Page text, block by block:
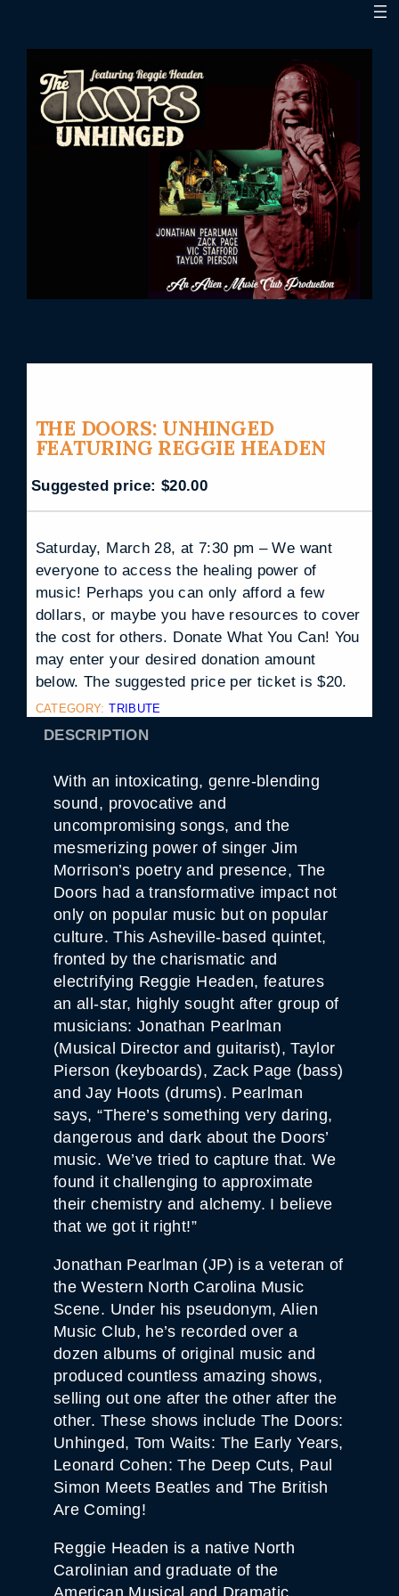
THE DOORS: UNHINGED
FEATURING REGGIE HEADEN
Suggested price: $20.00
Saturday, March 28, at 7:30 pm – We want
everyone to access the healing power of
music! Perhaps you can only afford a few
dollars, or maybe you have resources to cover
the cost for others. Donate What You Can! You
may enter your desired donation amount
below. The suggested price per ticket is $20.
CATEGORY:TRIBUTE
DESCRIPTION
With an intoxicating, genre-blending
sound, provocative and
uncompromising songs, and the
mesmerizing power of singer Jim
Morrison’s poetry and presence, The
Doors had a transformative impact not
only on popular music but on popular
culture. This Asheville-based quintet,
fronted by the charismatic and
electrifying Reggie Headen, features
an all-star, highly sought after group of
musicians: Jonathan Pearlman
(Musical Director and guitarist), Taylor
Pierson (keyboards), Zack Page (bass)
and Jay Hoots (drums). Pearlman
says, “There’s something very daring,
dangerous and dark about the Doors’
music. We’ve tried to capture that. We
found it challenging to approximate
their chemistry and alchemy. I believe
that we got it right!”
Jonathan Pearlman (JP) is a veteran of
the Western North Carolina Music
Scene. Under his pseudonym, Alien
Music Club, he’s recorded over a
dozen albums of original music and
produced countless amazing shows,
selling out one after the other after the
other. These shows include The Doors:
Unhinged, Tom Waits: The Early Years,
Leonard Cohen: The Deep Cuts, Paul
Simon Meets Beatles and The British
Are Coming!
Reggie Headen is a native North
Carolinian and graduate of the